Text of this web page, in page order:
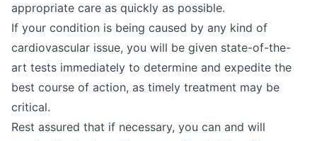
appropriate care as quickly as possible.
If your condition is being caused by any kind of
cardiovascular issue, you will be given state-of-the-
art tests immediately to determine and expedite the
best course of action, as timely treatment may be
critical.
Rest assured that if necessary, you can and will